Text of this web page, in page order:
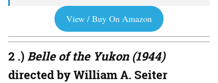
View / Buy On Amazon
2 .)Belle of the Yukon (1944)
directed by William A. Seiter